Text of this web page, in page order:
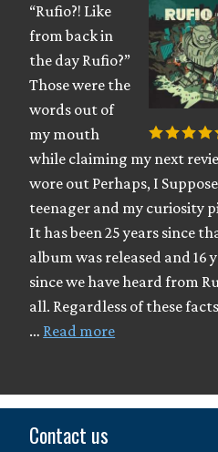
“Rufio?! Like
from back in
the day Rufio?”
Those were the
words out of
my mouth
while claiming my next
wore out Perhaps, I Suppose
teenager and my curiosity
It has been 25 years since
album was released and 16
since we have heard from
all. Regardless of these
… Read more
Contact us